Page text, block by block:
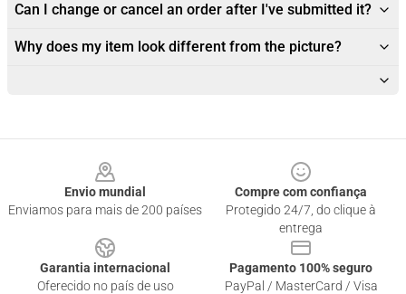
Can I change or cancel an order after I've submitted it?
Why does my item look different from the picture?
Envio mundial
Enviamos para mais de 200 países
Compre com confiança
Protegido 24/7, do clique à
entrega
Garantia internacional
Oferecido no país de uso
Pagamento 100% seguro
PayPal / MasterCard / Visa